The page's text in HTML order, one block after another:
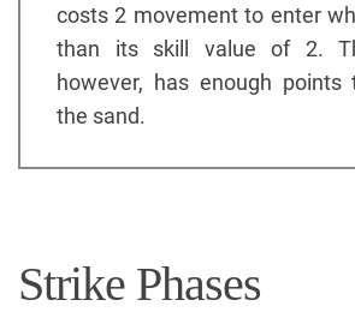
costs 2 movement to enter
than its skill value of 2.
however, has enough
the sand.
Strike Phases